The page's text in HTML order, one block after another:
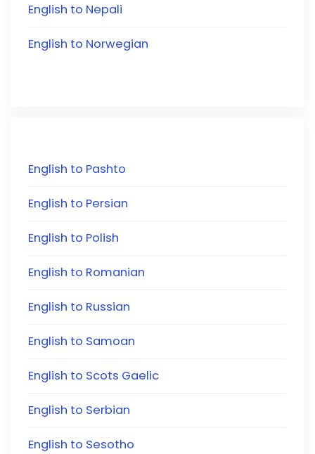
English to Nepali
English to Norwegian
English to Pashto
English to Persian
English to Polish
English to Romanian
English to Russian
English to Samoan
English to Scots Gaelic
English to Serbian
English to Sesotho